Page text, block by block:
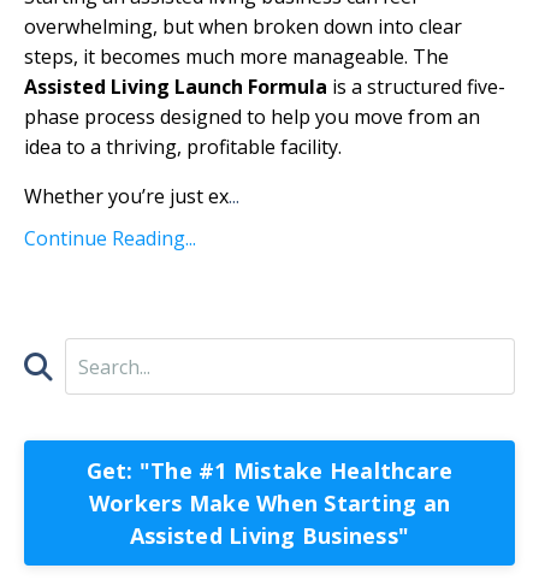
overwhelming, but when broken down into clear
steps, it becomes much more manageable. The
Assisted Living Launch Formula is a structured five-
phase process designed to help you move from an
idea to a thriving, profitable facility.
Whether you’re just ex...
Continue Reading...
Get: "The #1 Mistake Healthcare
Workers Make When Starting an
Assisted Living Business"